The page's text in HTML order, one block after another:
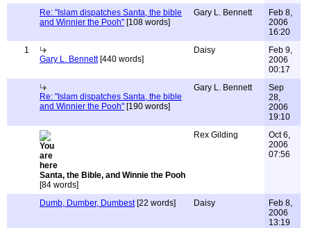
Re: "Islam dispatches Santa, the bible
and Winnier the Pooh" [108 words]
Gary L. Bennett
Feb 8,
2006
16:20
1
Gary L. Bennett[440 words]
Daisy
Feb 9,
2006
00:17
Re: "Islam dispatches Santa, the bible
and Winnier the Pooh" [190 words]
Gary L. Bennett
Sep
28,
2006
19:10
Santa, the Bible, and Winnie the Pooh
[84 words]
Rex Gilding
Oct 6,
2006
07:56
Dumb, Dumber, Dumbest[22 words] Daisy
Feb 8,
2006
13:19